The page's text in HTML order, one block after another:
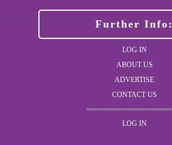
Further Info:
LOG IN
ABOUT US
ADVERTISE
CONTACT US
LOG IN